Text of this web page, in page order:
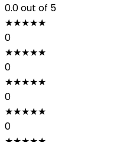
0.0out of 5
★★★★★
0
★★★★★
0
★★★★★
0
★★★★★
0